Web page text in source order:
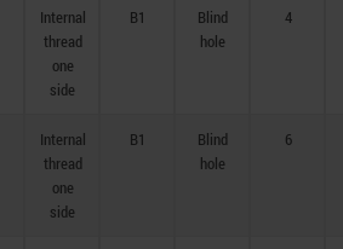
Internal
thread
one
side
B1
Blind
hole
4
Internal
thread
one
side
B1
Blind
hole
6